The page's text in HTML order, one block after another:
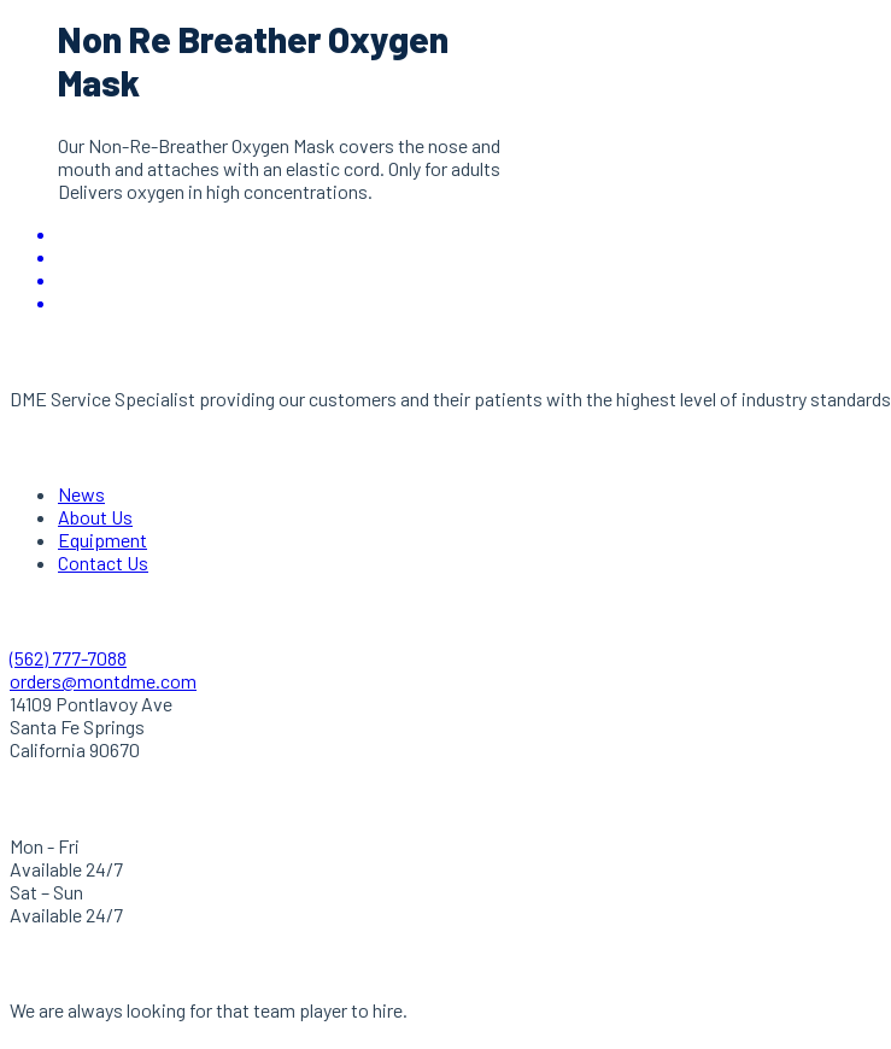
Non Re Breather Oxygen
Mask
Our Non-Re-Breather Oxygen Mask covers the nose and
mouth and attaches with an elastic cord. Only for adults
Delivers oxygen in high concentrations.
DME Service Specialist providing our customers and their patients with the highest level of industry standards.
News
About Us
Equipment
Contact Us
(562) 777-7088
orders@montdme.com
14109 Pontlavoy Ave
Santa Fe Springs
California 90670
Mon - Fri
Available 24/7
Sat – Sun
Available 24/7
We are always looking for that team player to hire.